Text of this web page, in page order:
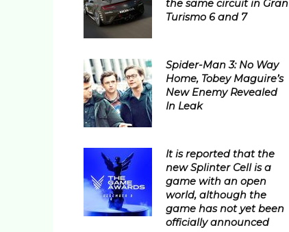
the same circuit in Gran
Turismo 6 and 7
Spider-Man 3: No Way
Home, Tobey Maguire’s
New Enemy Revealed
In Leak
It is reported that the
new Splinter Cell is a
game with an open
world, although the
game has not yet been
officially announced